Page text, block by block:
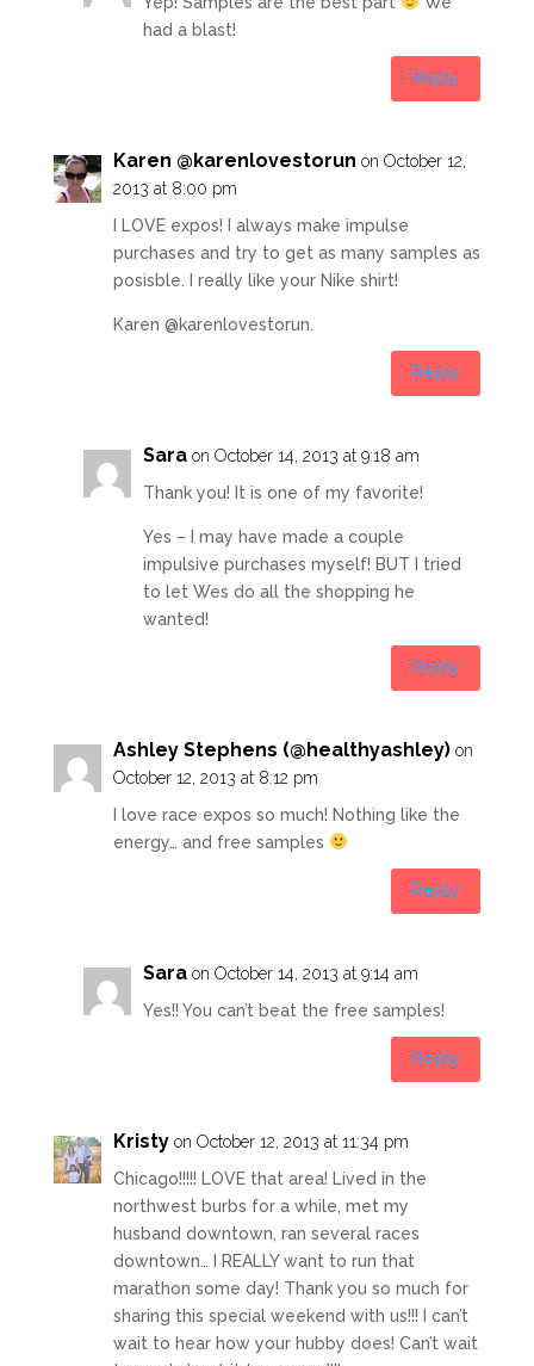
had a blast!
Reply
Karen @karenlovestorun on October 12,
2013 at 8:00 pm
I LOVE expos! I always make impulse
purchases and try to get as many samples as
posisble. I really like your Nike shirt!
Karen @karenlovestorun.
Reply
Sara on October 14, 2013 at 9:18 am
Thank you! It is one of my favorite!
Yes – I may have made a couple
impulsive purchases myself! BUT I tried
to let Wes do all the shopping he
wanted!
Reply
Ashley Stephens (@healthyashley) on
October 12, 2013 at 8:12 pm
I love race expos so much! Nothing like the
energy… and free samples
Reply
Sara on October 14, 2013 at 9:14 am
Yes!! You can’t beat the free samples!
Reply
Kristy on October 12, 2013 at 11:34 pm
Chicago!!!!! LOVE that area! Lived in the
northwest burbs for a while, met my
husband downtown, ran several races
downtown… I REALLY want to run that
marathon some day! Thank you so much for
sharing this special weekend with us!!! I can’t
wait to hear how your hubby does! Can’t wait